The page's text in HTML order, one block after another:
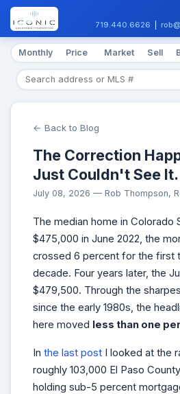
719.440.6626
Monthly Price Market Sell
← Back to Blog
The Correction
Just Couldn't See It.
July 08, 2026 — Rob Thompson,
The median home in Colorado
$475,000 in June 2022, the
crossed 6 percent for the first
decade. Four years later, the
$479,500. Through the
since the early 1980s, the
here moved less than one
In the last post I looked at the
roughly 103,000 El Paso
holding sub-5 percent